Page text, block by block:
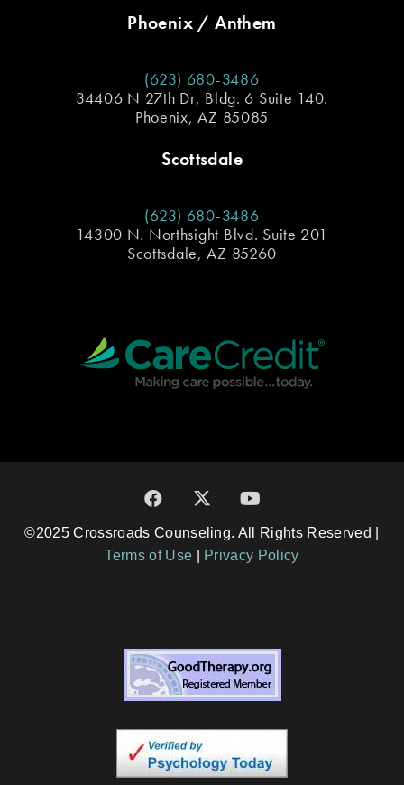
Phoenix / Anthem
(623) 680-3486
34406 N 27th Dr, Bldg. 6 Suite 140.
Phoenix, AZ 85085
Scottsdale
(623) 680-3486
14300 N. Northsight Blvd. Suite 201
Scottsdale, AZ 85260
©2025 Crossroads Counseling. All Rights Reserved |
Terms of Use
Privacy Policy